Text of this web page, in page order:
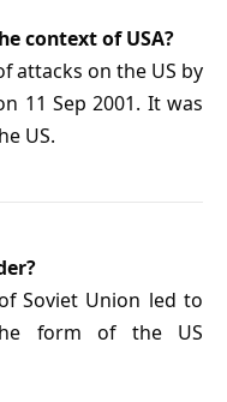
context of USA?
attacks on the US by
11 Sep 2001. It was
US.
Soviet Union led to
form of the US